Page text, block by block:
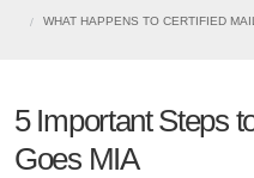
WHAT HAPPENS TO CERTIFIED
5 Important Steps
Goes MIA